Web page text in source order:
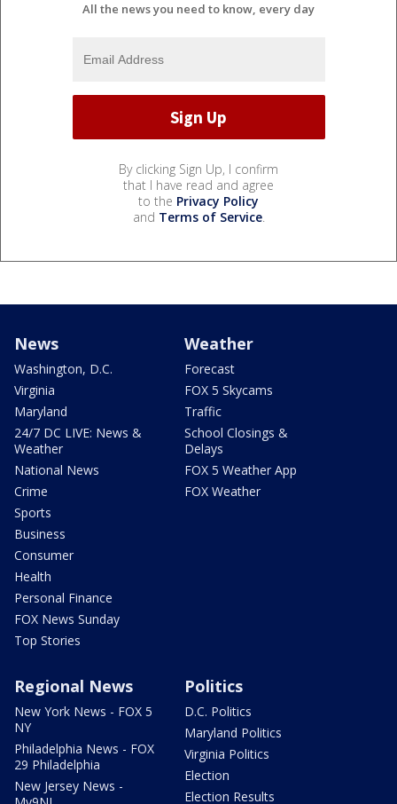
All the news you need to know, every day
By clicking Sign Up, I confirm
that I have read and agree
to the Privacy Policy
and Terms of Service.
News
Washington, D.C.
Virginia
Maryland
24/7 DC LIVE: News &
Weather
National News
Crime
Sports
Business
Consumer
Health
Personal Finance
FOX News Sunday
Top Stories
Weather
Forecast
FOX 5 Skycams
Traffic
School Closings &
Delays
FOX 5 Weather App
FOX Weather
Regional News
New York News - FOX 5
NY
Philadelphia News - FOX
29 Philadelphia
New Jersey News -
Politics
D.C. Politics
Maryland Politics
Virginia Politics
Election
Election Results